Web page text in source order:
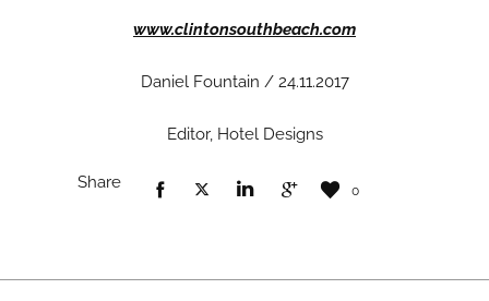
www.clintonsouthbeach.com
Daniel Fountain / 24.11.2017
Editor, Hotel Designs
Share 0